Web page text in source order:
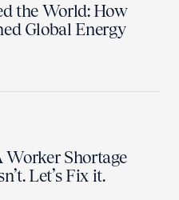
the World: How
Global Energy
Worker Shortage
Let’s Fix it.